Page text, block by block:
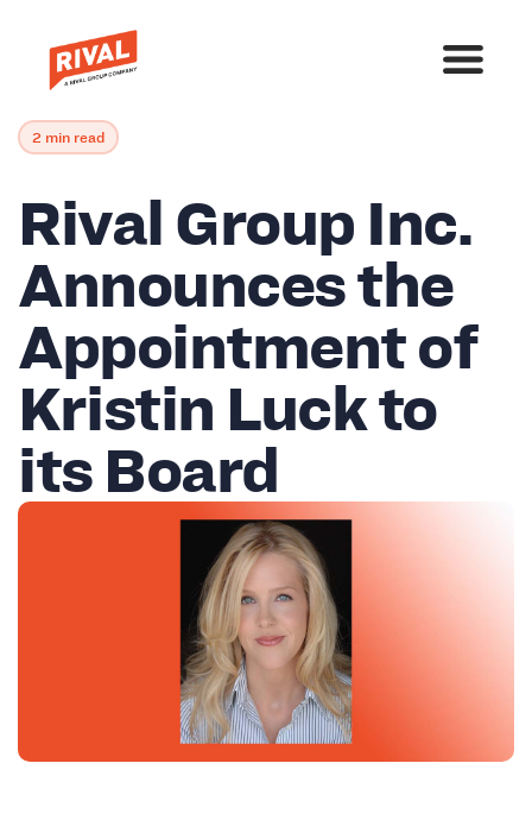
2 min read
Rival Group Inc.
Announces the
Appointment of
Kristin Luck to
its Board